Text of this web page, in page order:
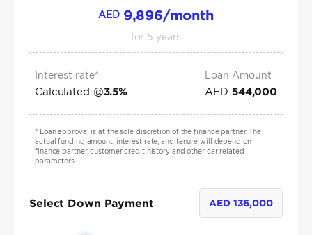
AED 9,896/month
for 5 years
Interest rate*
Calculated @3.5%
Loan Amount
AED 544,000
*Loan approval is at the sole discretion of the finance partner. The
actual funding amount, interest rate, and tenure will depend on
finance partner, customer credit history and other car related
parameters.
Select Down Payment AED 136,000